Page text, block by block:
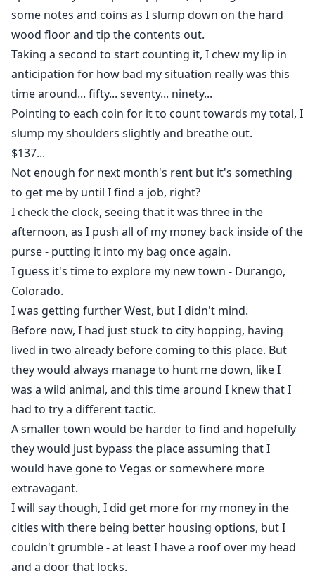
some notes and coins as I slump down on the hard
wood floor and tip the contents out.
Taking a second to start counting it, I chew my lip in
anticipation for how bad my situation really was this
time around... fifty... seventy... ninety...
Pointing to each coin for it to count towards my total, I
slump my shoulders slightly and breathe out.
$137...
Not enough for next month's rent but it's something
to get me by until I find a job, right?
I check the clock, seeing that it was three in the
afternoon, as I push all of my money back inside of the
purse - putting it into my bag once again.
I guess it's time to explore my new town - Durango,
Colorado.
I was getting further West, but I didn't mind.
Before now, I had just stuck to city hopping, having
lived in two already before coming to this place. But
they would always manage to hunt me down, like I
was a wild animal, and this time around I knew that I
had to try a different tactic.
A smaller town would be harder to find and hopefully
they would just bypass the place assuming that I
would have gone to Vegas or somewhere more
extravagant.
I will say though, I did get more for my money in the
cities with there being better housing options, but I
couldn't grumble - at least I have a roof over my head
and a door that locks.